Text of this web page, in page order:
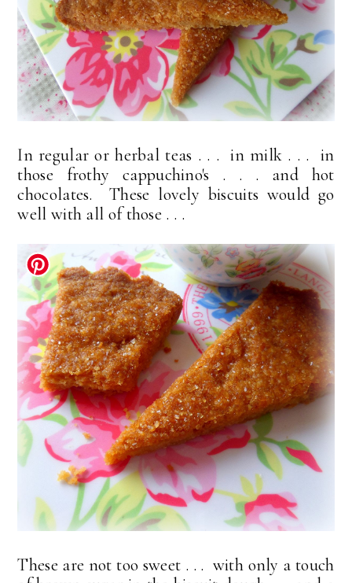
In regular or herbal teas . . . in milk . . . in
those frothy cappuchino's . . . and hot
chocolates. These lovely biscuits would go
well with all of those . . .
These are not too sweet . . . with only a touch